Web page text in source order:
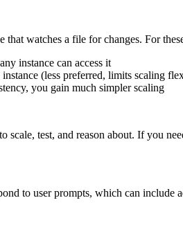
watches a file for changes. For
instance can access it
(less preferred, limits scaling
you gain much simpler scaling
test, and reason about. If you
to user prompts, which can